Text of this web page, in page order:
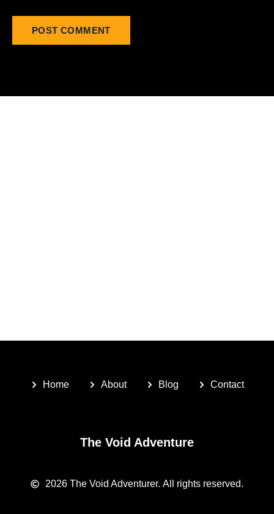
Home About Blog Contact
The Void Adventure
2026 The Void Adventurer. All rights reserved.